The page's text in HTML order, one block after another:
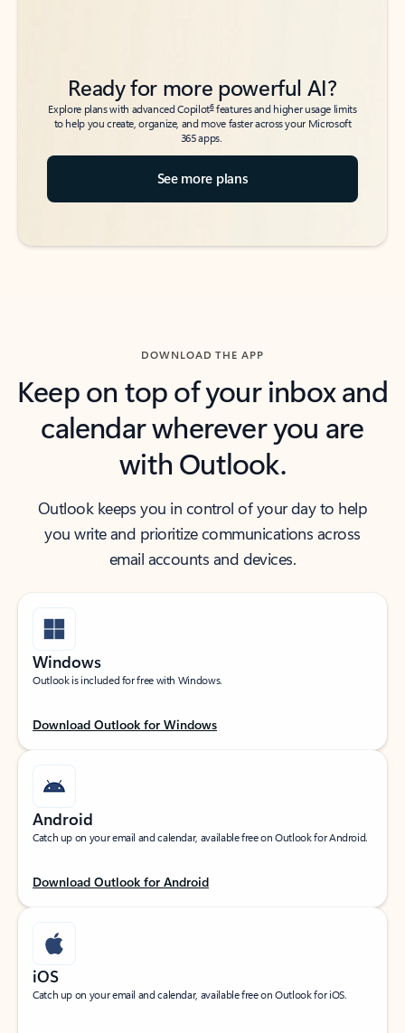
Ready for more powerful AI?
Explore plans with advanced Copilot6features and higher usage limits
to help you create, organize, and move faster across your Microsoft
365 apps.
See more plans
DOWNLOAD THE APP
Keep on top of your inbox and
calendar wherever you are
with Outlook.
Outlook keeps you in control of your day to help
you write and prioritize communications across
email accounts and devices.
Windows
Outlook is included for free with Windows.
Download Outlook for Windows
Android
Catch up on your email and calendar, available free on Outlook for Android.
Download Outlook for Android
iOS
Catch up on your email and calendar, available free on Outlook for iOS.